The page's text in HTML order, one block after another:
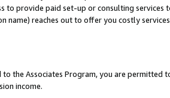
to provide paid set-up or consulting
name) reaches out to offer you costly
the Associates Program, you are permitted
income.